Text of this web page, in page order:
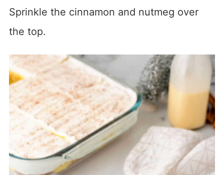
Sprinkle the cinnamon and nutmeg over
the top.